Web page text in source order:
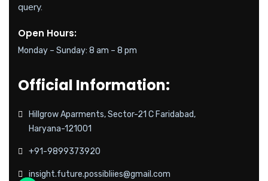
query.
Open Hours:
Monday – Sunday: 8 am – 8 pm
Official Information:
Hillgrow Aparments, Sector-21 C Faridabad,
Haryana-121001
+91-9899373920
insight.future.possibliies@gmail.com